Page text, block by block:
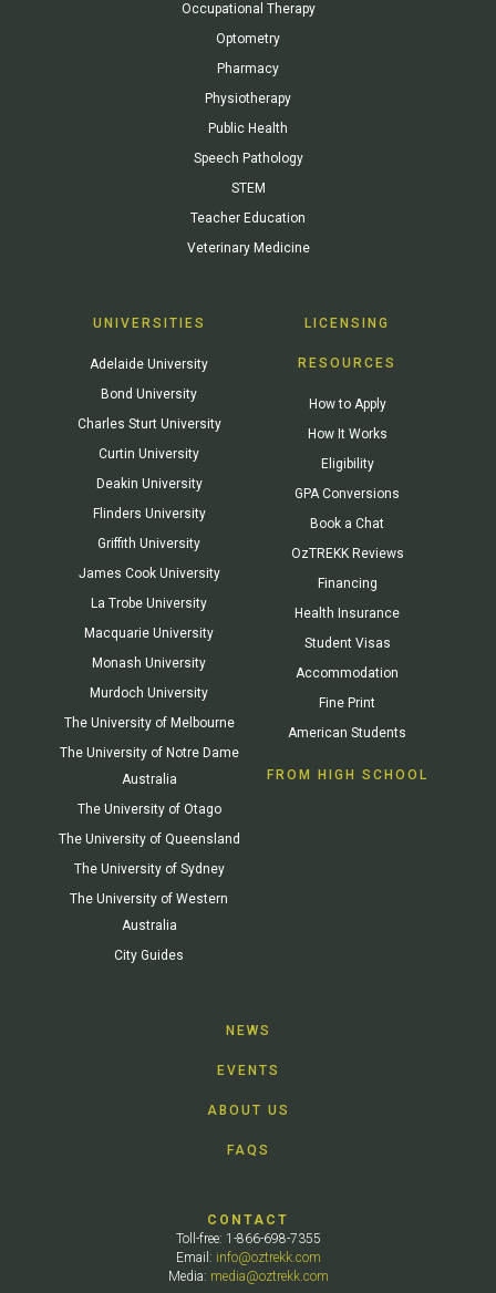
Occupational Therapy
Optometry
Pharmacy
Physiotherapy
Public Health
Speech Pathology
STEM
Teacher Education
Veterinary Medicine
UNIVERSITIES
Adelaide University
Bond University
Charles Sturt University
Curtin University
Deakin University
Flinders University
Griffith University
James Cook University
La Trobe University
Macquarie University
Monash University
Murdoch University
The University of Melbourne
The University of Notre Dame
Australia
The University of Otago
The University of Queensland
The University of Sydney
The University of Western
Australia
City Guides
LICENSING
RESOURCES
How to Apply
How It Works
Eligibility
GPA Conversions
Book a Chat
OzTREKK Reviews
Financing
Health Insurance
Student Visas
Accommodation
Fine Print
American Students
FROM HIGH SCHOOL
NEWS
EVENTS
ABOUT US
FAQS
CONTACT
Toll-free: 1-866-698-7355
Email: info@oztrekk.com
Media: media@oztrekk.com